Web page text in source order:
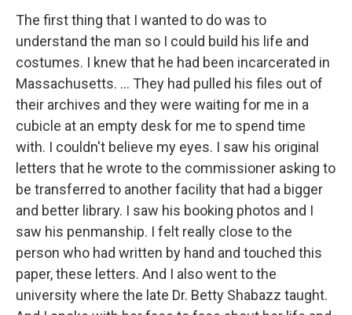
The first thing that I wanted to do was to
understand the man so I could build his life and
costumes. I knew that he had been incarcerated in
Massachusetts. ... They had pulled his files out of
their archives and they were waiting for me in a
cubicle at an empty desk for me to spend time
with. I couldn't believe my eyes. I saw his original
letters that he wrote to the commissioner asking to
be transferred to another facility that had a bigger
and better library. I saw his booking photos and I
saw his penmanship. I felt really close to the
person who had written by hand and touched this
paper, these letters. And I also went to the
university where the late Dr. Betty Shabazz taught.